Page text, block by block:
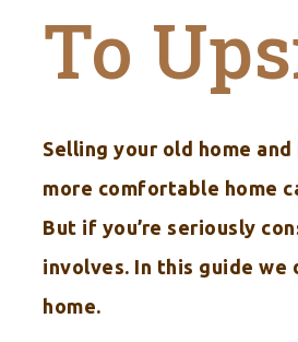
To
Selling your old home
more comfortable home
But if you’re seriously
involves. In this guide
home.